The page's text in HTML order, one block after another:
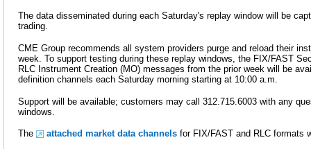
The data disseminated during each Saturday's replay window will be
trading.
CME Group recommends all system providers purge and reload their
week. To support testing during these replay windows, the FIX/FAST
RLC Instrument Creation (MO) messages from the prior week will be
definition channels each Saturday morning starting at 10:00 a.m.
Support will be available; customers may call 312.715.6003 with any
windows.
The attached market data channels for FIX/FAST and RLC formats